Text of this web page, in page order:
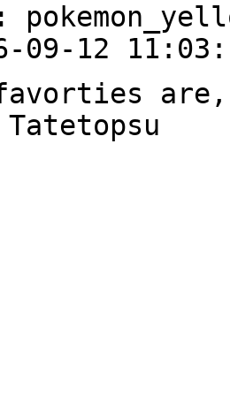
09-12
favorties are,